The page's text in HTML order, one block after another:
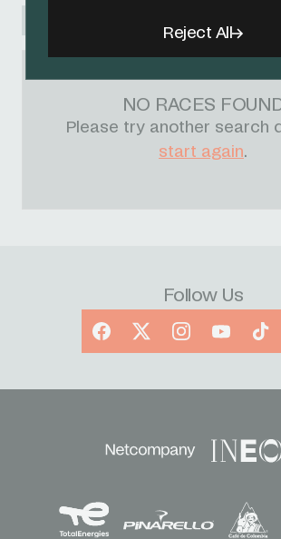
Reject All
NO RACES
Please try another search
start again.
Follow Us
Facebook
X InstagramYouTube